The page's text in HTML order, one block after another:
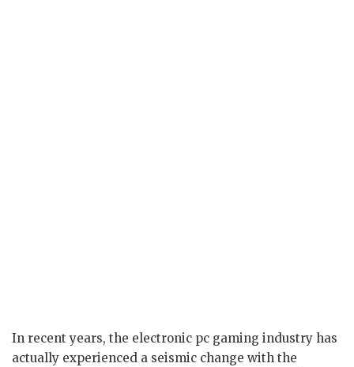
In recent years, the electronic pc gaming industry has
actually experienced a seismic change with the